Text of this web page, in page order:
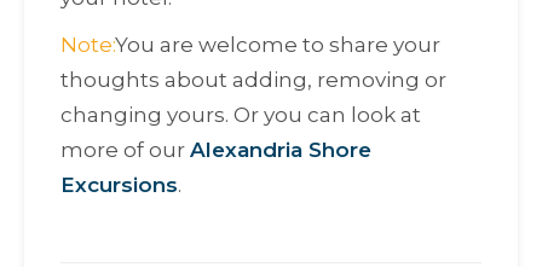
Note:You are welcome to share your
thoughts about adding, removing or
changing yours. Or you can look at
more of our Alexandria Shore
Excursions.